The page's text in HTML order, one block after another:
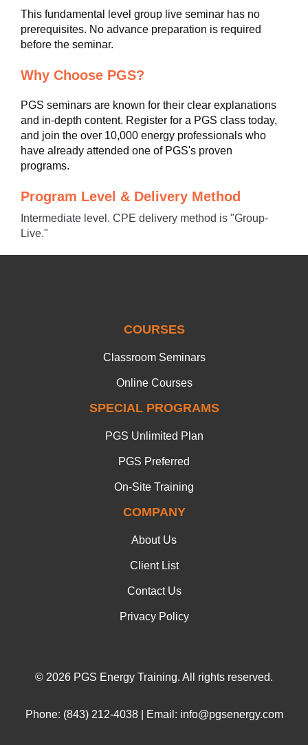
This fundamental level group live seminar has no
prerequisites. No advance preparation is required
before the seminar.
Why Choose PGS?
PGS seminars are known for their clear explanations
and in-depth content. Register for a PGS class today,
and join the over 10,000 energy professionals who
have already attended one of PGS's proven
programs.
Program Level & Delivery Method
Intermediate level. CPE delivery method is "Group-
Live."
COURSES
Classroom Seminars
Online Courses
SPECIAL PROGRAMS
PGS Unlimited Plan
PGS Preferred
On-Site Training
COMPANY
About Us
Client List
Contact Us
Privacy Policy
© 2026 PGS Energy Training. All rights reserved.
Phone: (843) 212-4038 | Email: info@pgsenergy.com